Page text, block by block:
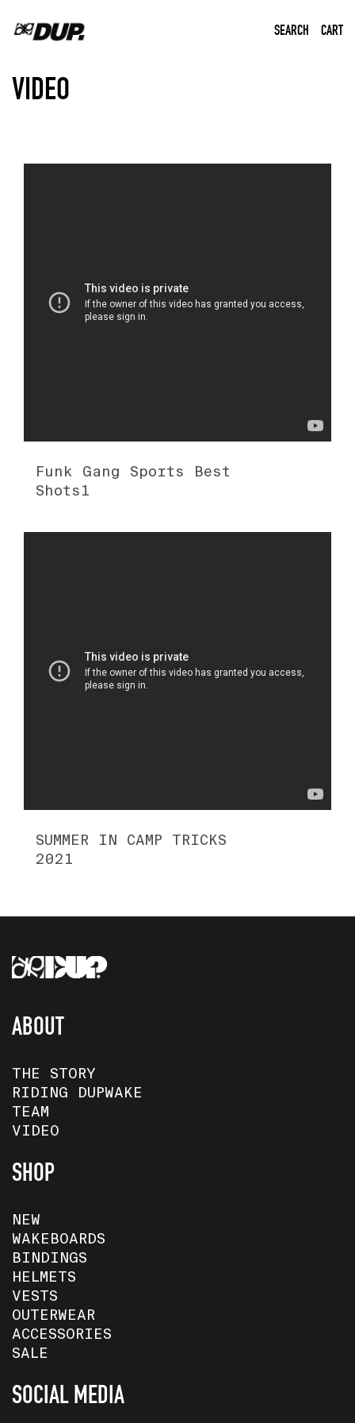
SEARCH CART
Home Video
VIDEO
Funk Gang Sports Best
Shots1
SUMMER IN CAMP TRICKS
2021
ABOUT
THE STORY
RIDING DUPWAKE
TEAM
VIDEO
SHOP
NEW
WAKEBOARDS
BINDINGS
HELMETS
VESTS
OUTERWEAR
ACCESSORIES
SALE
SOCIAL MEDIA